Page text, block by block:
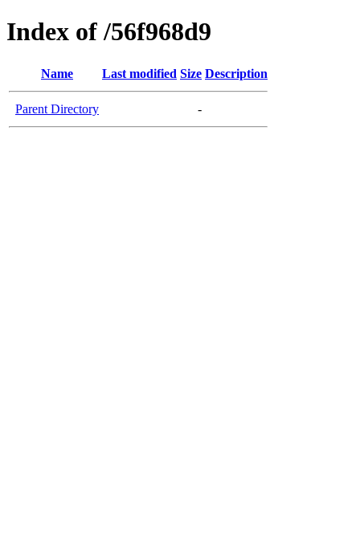
Index of /56f968d9
Name Last modified Size Description
Parent Directory -